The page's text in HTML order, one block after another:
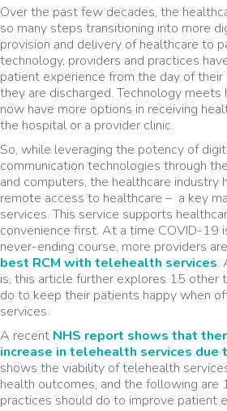
Over the past few decades, the
so many steps transitioning into more
provision and delivery of healthcare to
technology, providers and practices
patient experience from the day of
they are discharged. Technology meets
now have more options in receiving
the hospital or a provider clinic.
So, while leveraging the potency of
communication technologies through
and computers, the healthcare industry
remote access to healthcare – a key
services. This service supports
convenience first. At a time COVID-19
never-ending course, more providers
best RCM with telehealth services.
is, this article further explores 15 other
do to keep their patients happy when
services.
A recent NHS report shows that
increase in telehealth services due
shows the viability of telehealth
health outcomes, and the following are
practices should do to improve patient